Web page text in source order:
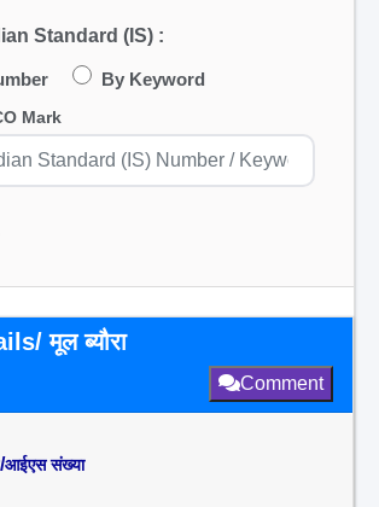
Standard (IS) :
By Keyword
Mark
मूल ब्यौरा
Comment
आईएस संख्या